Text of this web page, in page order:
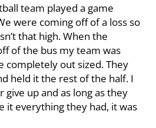
team played a game
were coming off of a loss so
that high. When the
of the bus my team was
completely out sized. They
held it the rest of the half. I
up and as long as they
it everything they had, it was